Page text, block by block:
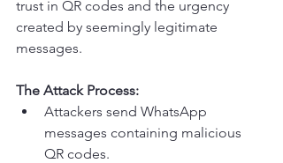
trust in QR codes and the urgency
created by seemingly legitimate
messages.
The Attack Process:
Attackers send WhatsApp
messages containing malicious
QR codes.